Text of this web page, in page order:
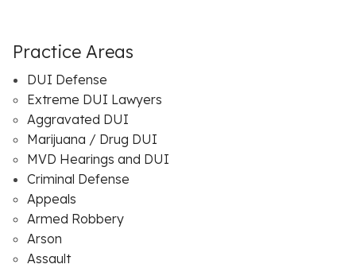
Practice Areas
DUI Defense
Extreme DUI Lawyers
Aggravated DUI
Marijuana / Drug DUI
MVD Hearings and DUI
Criminal Defense
Appeals
Armed Robbery
Arson
Assault